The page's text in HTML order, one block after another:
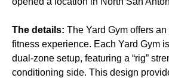
The details: The Yard Gym offers
fitness experience. Each Yard Gym
dual-zone setup, featuring a “rig”
conditioning side. This design